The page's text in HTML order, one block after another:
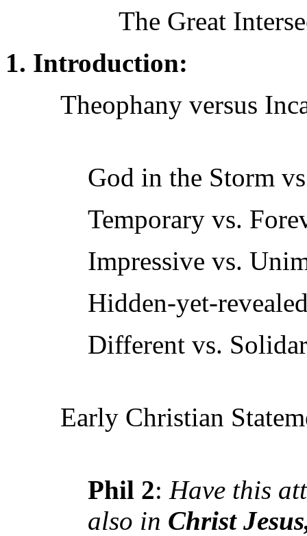
The Great
1. Introduction:
Theophany versus
God in the Storm
Temporary vs.
Impressive vs.
Hidden-yet-
Different vs.
Early Christian
Phil 2: Have this
also in Christ